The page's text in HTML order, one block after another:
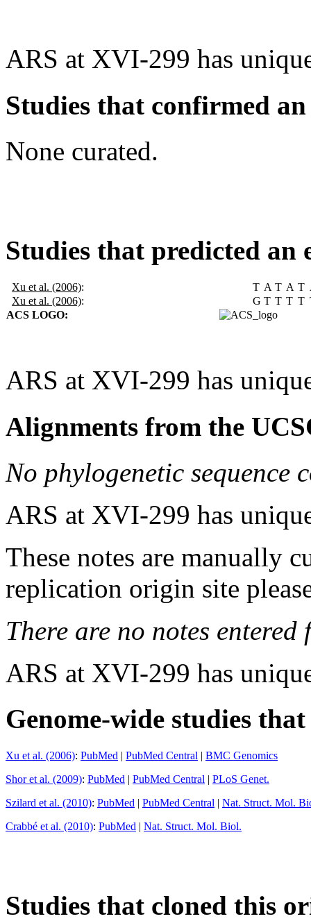
ARS at XVI-299 has
Studies that confirmed
None curated.
Studies that predicted an
Xu et al. (2006): T A T A T
Xu et al. (2006): G T T T T
ACS LOGO:
ARS at XVI-299 has
Alignments from the
No phylogenetic sequence
ARS at XVI-299 has
These notes are manually
replication origin site
There are no notes
ARS at XVI-299 has
Genome-wide studies
Xu et al. (2006): PubMed | PubMed Central | BMC Genomics
Shor et al. (2009): PubMed | PubMed Central | PLoS Genet.
Szilard et al. (2010): PubMed | PubMed Central | Nat. Struct. Mol.
Crabbé et al. (2010): PubMed | Nat. Struct. Mol. Biol.
Studies that cloned this